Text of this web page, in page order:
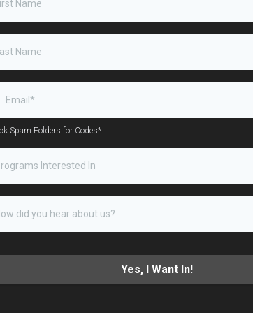
Spam Folders for Codes*
Interested In
Yes, I Want In!